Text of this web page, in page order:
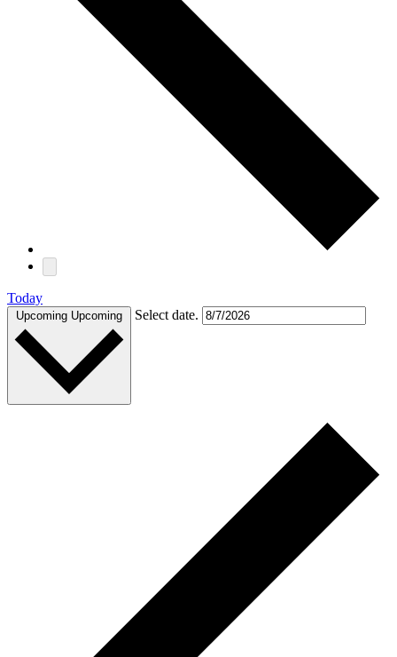
Today
Upcoming Upcoming Select date.